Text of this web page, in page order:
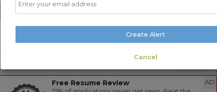
Free Resume Review AD
Create Alert
Cancel